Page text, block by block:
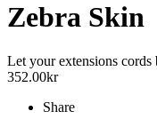
Zebra Skin
Let your extensions cords
352.00kr
Share